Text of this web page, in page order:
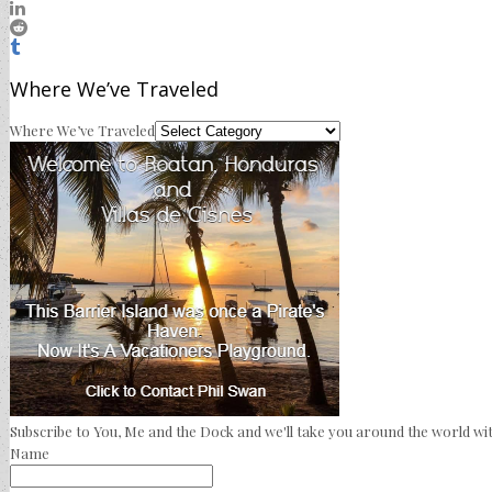
Where We’ve Traveled
Where We’ve Traveled
Subscribe to You, Me and the Dock and we'll take you around the world
Name